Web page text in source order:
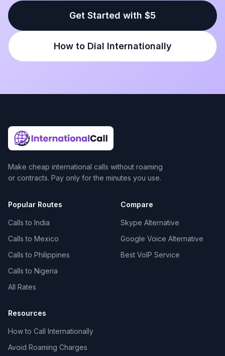
Get Started with $5
How to Dial Internationally
Make cheap international calls without roaming
or contracts. Pay only for the minutes you use.
Popular Routes
Calls to India
Calls to Mexico
Calls to Philippines
Calls to Nigeria
All Rates
Compare
Skype Alternative
Google Voice Alternative
Best VoIP Service
Resources
How to Call Internationally
Avoid Roaming Charges